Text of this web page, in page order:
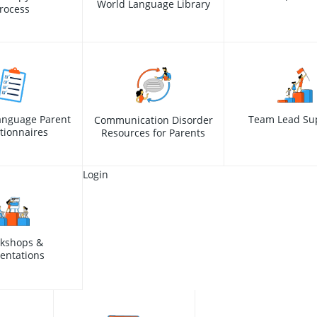
World Language Library
Parent
Communication Disorder
Resources for Parents
Team Lead
&
Login